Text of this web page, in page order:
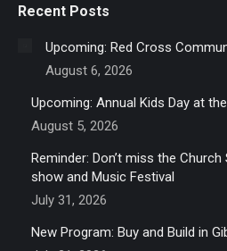
Recent Posts
Upcoming: Red Cross
August 6, 2026
Upcoming: Annual Kids Day at
August 5, 2026
Reminder: Don’t miss the
show and Music Festival
July 31, 2026
New Program: Buy and Build in